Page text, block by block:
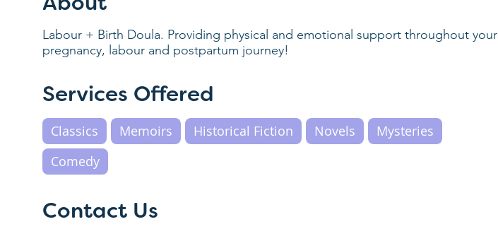
About
Labour + Birth Doula. Providing physical and emotional support throughout your
pregnancy, labour and postpartum journey!
Services Offered
Classics Memoirs Historical Fiction Novels
Mysteries
Comedy
Contact Us